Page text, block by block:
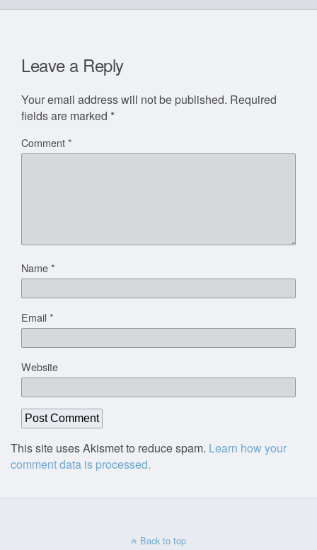
Leave a Reply
Your email address will not be published. Required
fields are marked *
Comment*
Name*
Email*
Website
This site uses Akismet to reduce spam. Learn how your
comment data is processed.
Back to top